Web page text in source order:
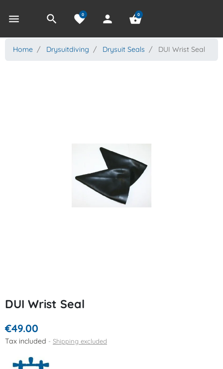
menu search favorite
0 person shopping_basket
0
Home Drysuitdiving Drysuit Seals DUI Wrist Seal
DUI Wrist Seal
€49.00
Tax included Shipping excluded